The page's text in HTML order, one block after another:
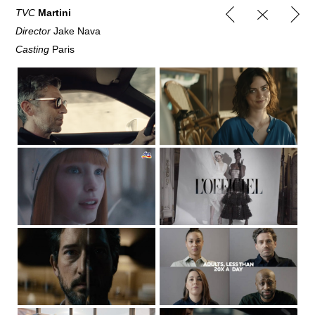
TVC Martini
Director Jake Nava
Casting Paris